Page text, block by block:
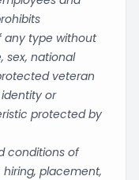
any type without
sex, national
veteran
or
protected by
conditions of
placement,